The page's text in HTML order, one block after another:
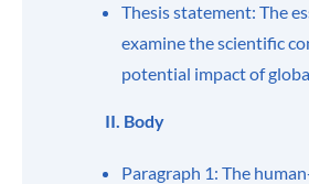
Thesis statement: The
examine the scientific
potential impact of
II. Body
Paragraph 1: The